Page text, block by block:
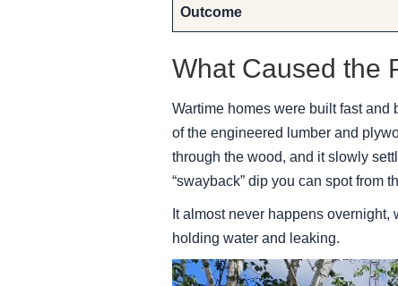
Outcome
What Caused the
Wartime homes were built fast
of the engineered lumber and
through the wood, and it slowly
“swayback” dip you can spot from
It almost never happens
holding water and leaking.